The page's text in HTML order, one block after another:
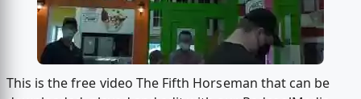
This is the free video The Fifth Horseman that can be